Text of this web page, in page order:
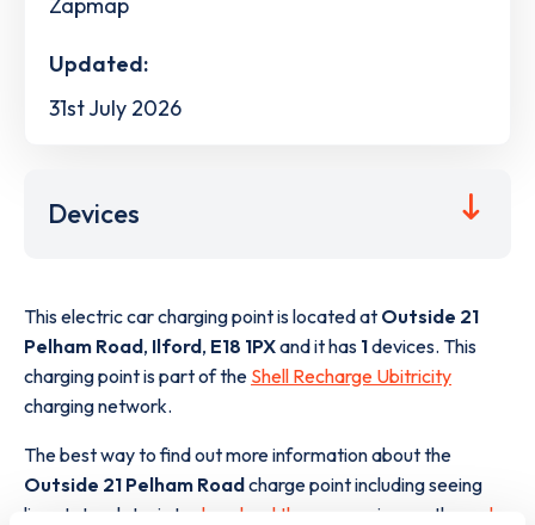
Updated:
31st July 2026
Devices
This electric car charging point is located at Outside 21
Pelham Road, Ilford, E18 1PXand it has 1devices. This
charging point is part of the Shell Recharge Ubitricity
charging network.
The best way to find out more information about the
Outside 21 Pelham Roadcharge point including seeing
live status data, is to
download the app or view on the web